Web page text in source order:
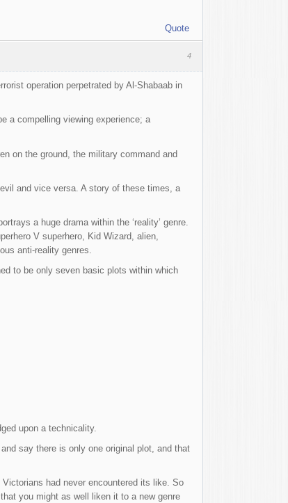
Quote
4
operation perpetrated by Al-Shabaab in
a compelling viewing experience; a
on the ground, the military command and
and vice versa. A story of these times, a
a huge drama within the ‘reality’ genre.
V superhero, Kid Wizard, alien,
anti-reality genres.
to be only seven basic plots within which
upon a technicality.
say there is only one original plot, and that
Victorians had never encountered its like. So
you might as well liken it to a new genre